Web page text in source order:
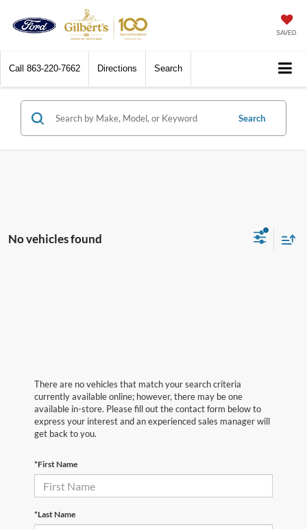
SAVED
Call 863-220-7662 Directions Search
Search
No vehicles found
There are no vehicles that match your search criteria
currently available online; however, there may be one
available in-store. Please fill out the contact form below to
express your interest and an experienced sales manager will
get back to you.
*First Name
*Last Name